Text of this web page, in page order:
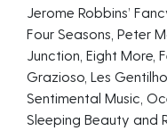
Jerome Robbins’
Four Seasons, Peter
Junction, Eight More,
Grazioso, Les
Sentimental Music,
Sleeping Beauty and